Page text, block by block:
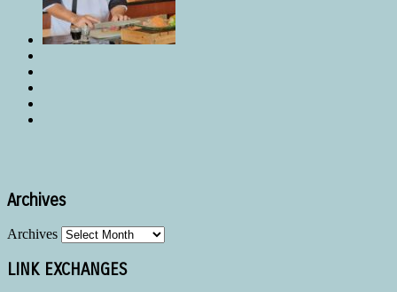
Archives
Archives
LINK EXCHANGES